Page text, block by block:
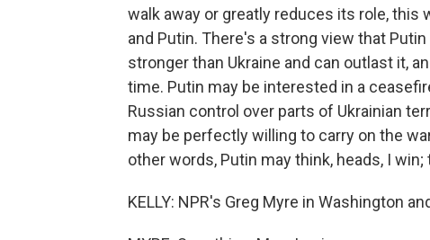
walk away or greatly reduces its role, this
and Putin. There's a strong view that
stronger than Ukraine and can outlast it,
time. Putin may be interested in a
Russian control over parts of Ukrainian
may be perfectly willing to carry on the
other words, Putin may think, heads, I win;
KELLY: NPR's Greg Myre in Washington